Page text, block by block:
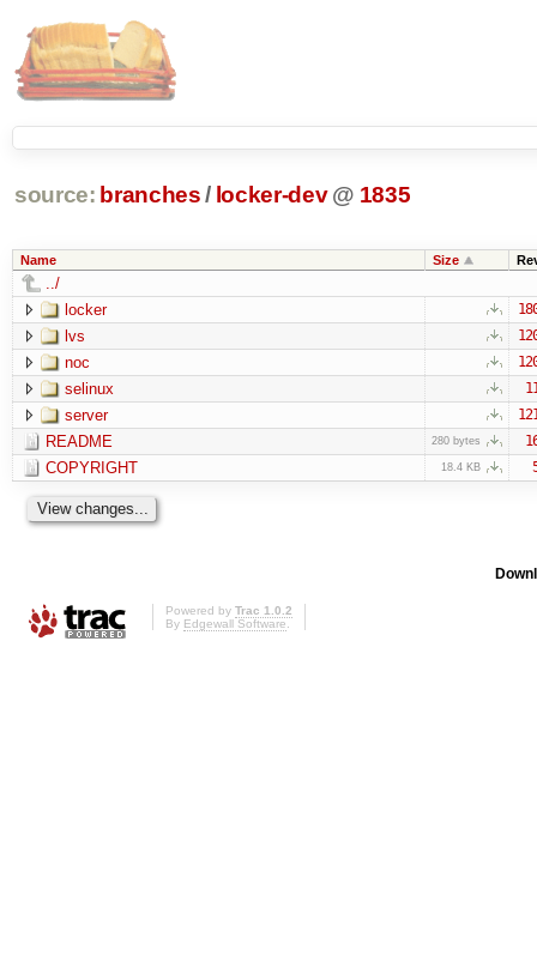
source: branches / locker-dev @ 1835
Name Size
../
locker
lvs
noc
selinux
server
README 280 bytes
COPYRIGHT 18.4 KB
Powered by Trac 1.0.2
By Edgewall Software.